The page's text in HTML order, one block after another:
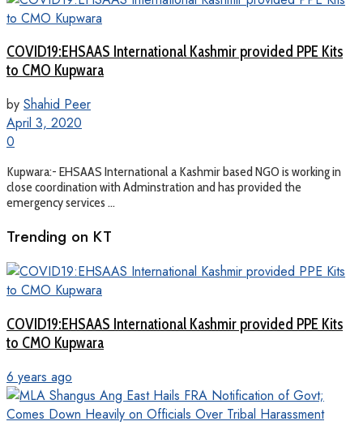
COVID19:EHSAAS International Kashmir provided PPE Kits
to CMO Kupwara
by Shahid Peer
April 3, 2020
0
Kupwara:- EHSAAS International a Kashmir based NGO is working in
close coordination with Adminstration and has provided the
emergency services ...
Trending on KT
COVID19:EHSAAS International Kashmir provided PPE Kits
to CMO Kupwara
6 years ago